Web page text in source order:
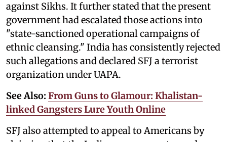
against Sikhs. It further stated that the present
government had escalated those actions into
"state-sanctioned operational campaigns of
ethnic cleansing." India has consistently rejected
such allegations and declared SFJ a terrorist
organization under UAPA.
See Also: From Guns to Glamour: Khalistan-
linked Gangsters Lure Youth Online
SFJ also attempted to appeal to Americans by